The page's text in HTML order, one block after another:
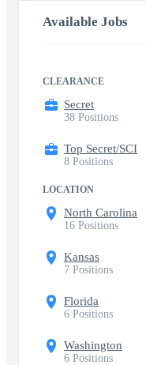
Available Jobs
CLEARANCE
Secret
38 Positions
Top Secret/SCI
8 Positions
LOCATION
North Carolina
16 Positions
Kansas
7 Positions
Florida
6 Positions
Washington
6 Positions